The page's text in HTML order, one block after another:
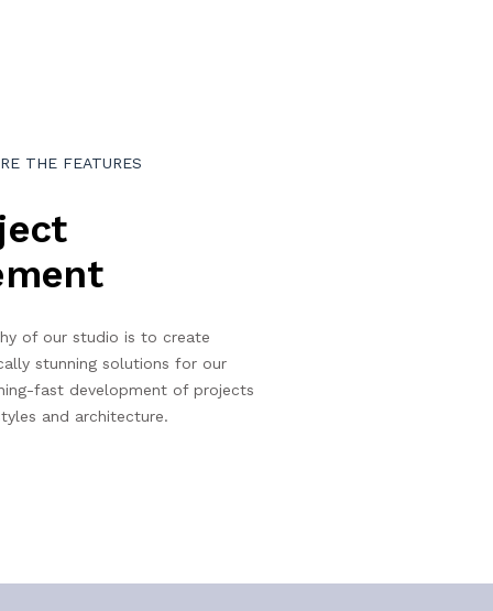
THE FEATURES
of our studio is to create
stunning solutions for our
fast development of projects
and architecture.